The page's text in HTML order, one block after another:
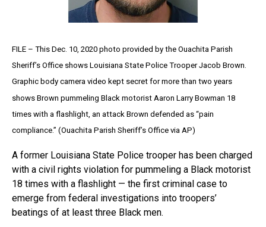
FILE – This Dec. 10, 2020 photo provided by the Ouachita Parish
Sheriff’s Office shows Louisiana State Police Trooper Jacob Brown.
Graphic body camera video kept secret for more than two years
shows Brown pummeling Black motorist Aaron Larry Bowman 18
times with a flashlight, an attack Brown defended as “pain
compliance.” (Ouachita Parish Sheriff’s Office via AP)
A former Louisiana State Police trooper has been charged
with a civil rights violation for pummeling a Black motorist
18 times with a flashlight — the first criminal case to
emerge from federal investigations into troopers’
beatings of at least three Black men.